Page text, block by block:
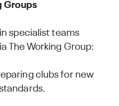
Groups
specialist teams
The Working Group:
clubs for new